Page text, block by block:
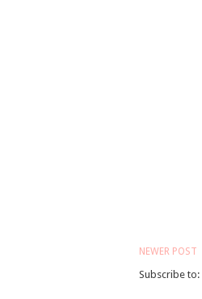
NEWER POST
Subscribe to: